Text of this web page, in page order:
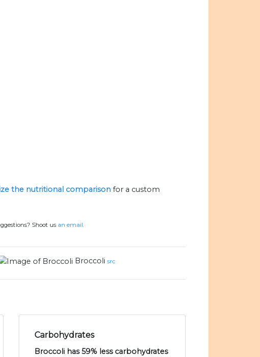
the nutritional comparison for a custom
Shoot us an email.
Broccoli src
Carbohydrates
Broccoli has 59% less carbohydrates